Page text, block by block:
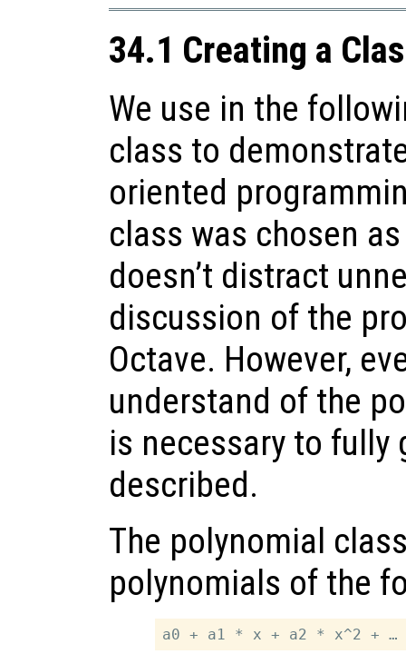
34.1 Creating a
We use in the
class to
oriented
class was chosen
doesn’t distract
discussion of the
Octave. However,
understand of the
is necessary to fully
described.
The polynomial
polynomials of the